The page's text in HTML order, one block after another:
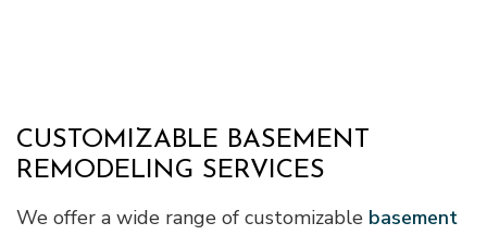
CUSTOMIZABLE BASEMENT
REMODELING SERVICES
We offer a wide range of customizable basement